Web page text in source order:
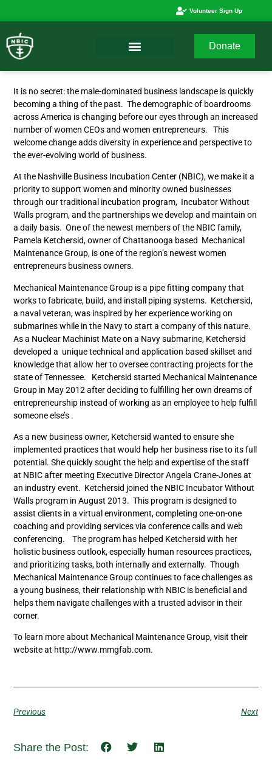
Volunteer Sign Up
Donate
It is no secret: the male-dominated business landscape is quickly
becoming a thing of the past. The demographic of boardrooms
across America is changing before our eyes through an increased
number of women CEOs and women entrepreneurs. This
welcome change adds diversity in experience and perspective to
the ever-evolving world of business.
At the Nashville Business Incubation Center (NBIC), we make it a
priority to support women and minority owned businesses
through our traditional incubation program, Incubator Without
Walls program, and the partnerships we develop and maintain on
a daily basis. One of the newest members of the NBIC family,
Pamela Ketchersid, owner of Chattanooga based Mechanical
Maintenance Group, is one of the region’s newest women
entrepreneurs business owners.
Mechanical Maintenance Group is a pipe fitting company that
works to fabricate, build, and install piping systems. Ketchersid,
a naval veteran, was inspired by her experience working on
submarines while in the Navy to start a company of this nature.
As a Nuclear Machinist Mate on a Navy submarine, Ketchersid
developed a unique technical and application based skillset and
knowledge that allow her to oversee contracting projects for the
state of Tennessee. Ketchersid started Mechanical Maintenance
Group in May 2012 after deciding to fulfilling her own dreams of
entrepreneurship instead of working as an employee to help fulfill
someone else’s .
As a new business owner, Ketchersid wanted to ensure she
implemented practices that would help her business rise to its full
potential. She quickly sought the help and expertise of the staff
at NBIC after meeting Executive Director Angela Crane-Jones at
an industry event. Ketchersid joined the NBIC Incubator Without
Walls program in August 2013. This program is designed to
assist clients in a virtual environment, completing one-on-one
coaching and providing services via conference calls and web
conferencing. The program has helped Ketchersid with her
holistic business outlook, especially human resources practices,
and prioritizing tasks, both internally and externally. Though
Mechanical Maintenance Group continues to face challenges as
a young business, their relationship with NBIC is beneficial and
helps them navigate challenges with a trusted advisor in their
corner.
To learn more about Mechanical Maintenance Group, visit their
website at http://www.mmgfab.com.
Previous Next
Share the Post: